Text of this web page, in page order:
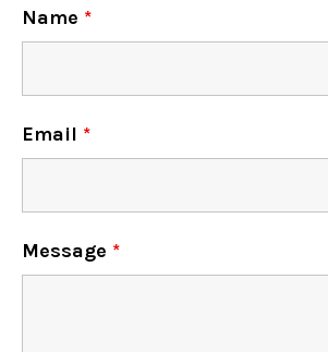
Name *
Email *
Message *